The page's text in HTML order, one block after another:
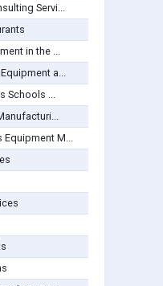
Servi...
in the ...
a...
Schools ...
Equipment M...